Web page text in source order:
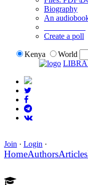
Biography
An
Create a poll
Kenya
World
Join · Login ·
HomeAuthorsArticles